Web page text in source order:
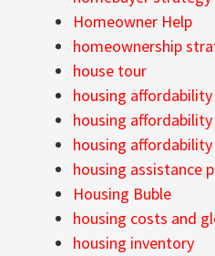
Homeowner Help
homeownership
house tour
housing affordability
housing affordability
housing affordability
housing assistance
Housing Buble
housing costs and
housing inventory